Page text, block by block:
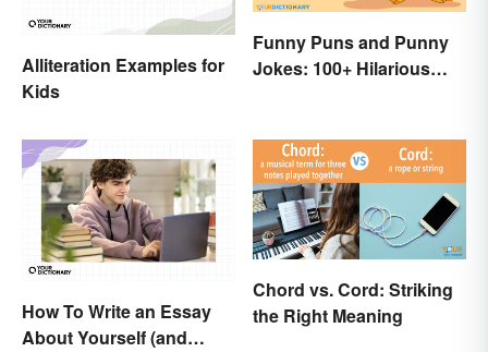
Alliteration Examples for
Kids
Funny Puns and Punny
Jokes: 100+ Hilarious
How To Write an Essay
About Yourself (and
Chord vs. Cord: Striking
the Right Meaning